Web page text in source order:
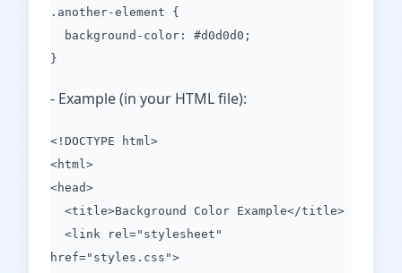
.another-element {
background-color: #d0d0d0;
}
- Example (in your HTML file):
<!DOCTYPE html>
<html>
<head>
<title>Background Color Example</title>
<link rel="stylesheet"
href="styles.css">